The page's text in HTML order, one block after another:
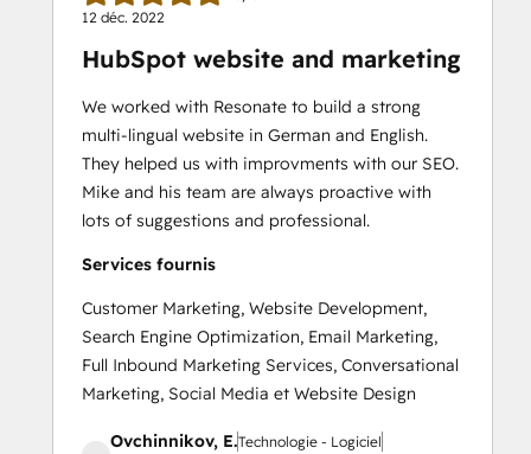
12 déc. 2022
HubSpot website and marketing
We worked with Resonate to build a strong
multi-lingual website in German and English.
They helped us with improvments with our SEO.
Mike and his team are always proactive with
lots of suggestions and professional.
Services fournis
Customer Marketing, Website Development,
Search Engine Optimization, Email Marketing,
Full Inbound Marketing Services, Conversational
Marketing, Social Media et Website Design
Ovchinnikov, E.Technologie - Logiciel